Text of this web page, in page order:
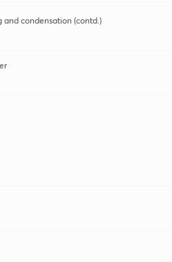
and condensation (contd.)